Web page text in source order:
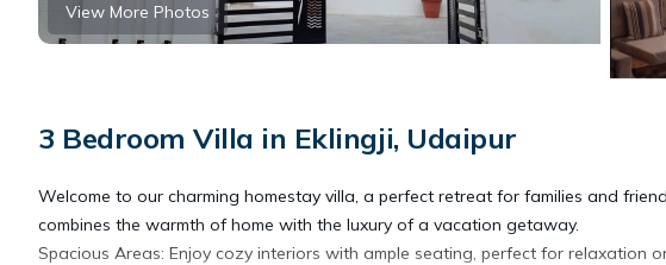
View More Photos
3 Bedroom Villa in Eklingji, Udaipur
Welcome to our charming homestay villa, a perfect retreat for families and
combines the warmth of home with the luxury of a vacation getaway.
Spacious Areas: Enjoy cozy interiors with ample seating, perfect for relaxation